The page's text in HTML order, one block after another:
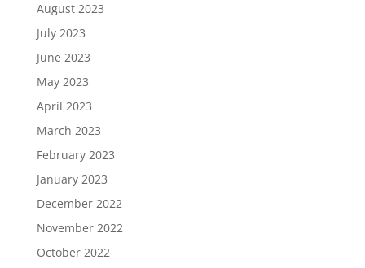
August 2023
July 2023
June 2023
May 2023
April 2023
March 2023
February 2023
January 2023
December 2022
November 2022
October 2022